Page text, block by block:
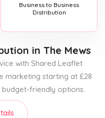
Business to Business
Distribution
in The Mews
with Shared Leaflet
marketing starting at £28
friendly options.